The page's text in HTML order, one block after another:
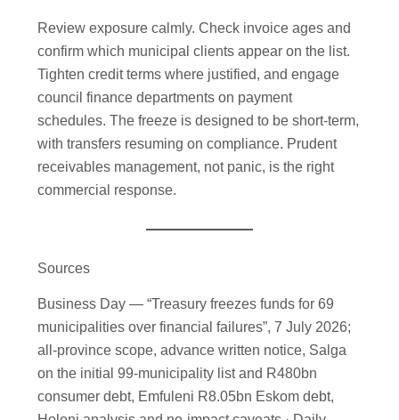
Review exposure calmly. Check invoice ages and
confirm which municipal clients appear on the list.
Tighten credit terms where justified, and engage
council finance departments on payment
schedules. The freeze is designed to be short-term,
with transfers resuming on compliance. Prudent
receivables management, not panic, is the right
commercial response.
Sources
Business Day — “Treasury freezes funds for 69
municipalities over financial failures”, 7 July 2026;
all-province scope, advance written notice, Salga
on the initial 99-municipality list and R480bn
consumer debt, Emfuleni R8.05bn Eskom debt,